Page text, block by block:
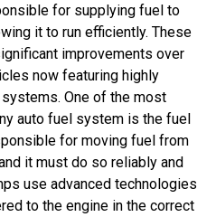
for supplying fuel to
it to run efficiently. These
improvements over
now featuring highly
One of the most
auto fuel system is the fuel
for moving fuel from
it must do so reliably and
use advanced technologies
to the engine in the correct